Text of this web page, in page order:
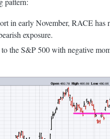
in early November, RACE has
exposure.
the S&P 500 with negative